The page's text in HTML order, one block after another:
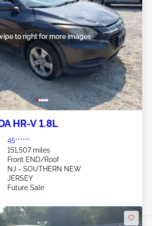
to right for more images
HR-V 1.8L
45******
151,507 miles
Front END/Roof
NJ - SOUTHERN NEW
JERSEY
Future Sale